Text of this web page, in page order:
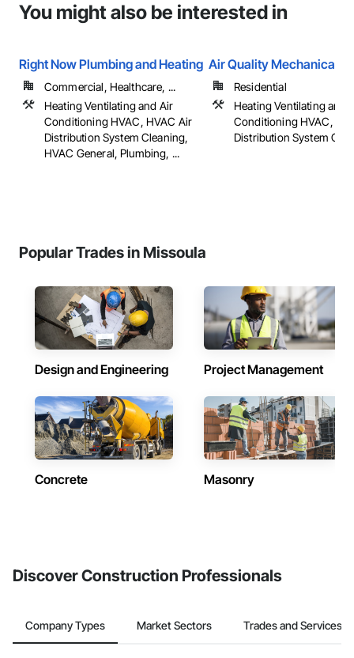
You might also be interested in
Right Now Plumbing and Heating
Commercial, Healthcare, ...
Heating Ventilating and Air
Conditioning HVAC, HVAC Air
Distribution System Cleaning,
HVAC General, Plumbing, ...
Air Quality Mechanical
Residential
Heating Ventilating and
Conditioning HVAC,
Distribution System
Popular Trades in Missoula
Design and Engineering Project Management
Concrete Masonry
Discover Construction Professionals
Company Types Market Sectors Trades and Services